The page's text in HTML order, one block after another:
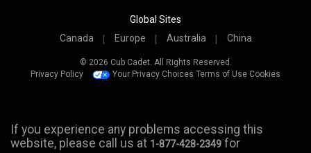
Global Sites
Canada
Europe Australia China
© 2026 Cub Cadet. All Rights Reserved.
Privacy Policy
Your Privacy Choices Terms of Use Cookies
If you experience any problems accessing this
website, please call us at 1-877-428-2349 for